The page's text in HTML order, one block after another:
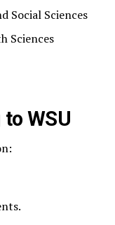
Social Sciences
Sciences
WSU